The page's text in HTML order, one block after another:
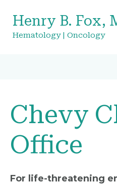
Henry B. Fox,
Hematology | Oncology
Chevy
Office
For life-threatening